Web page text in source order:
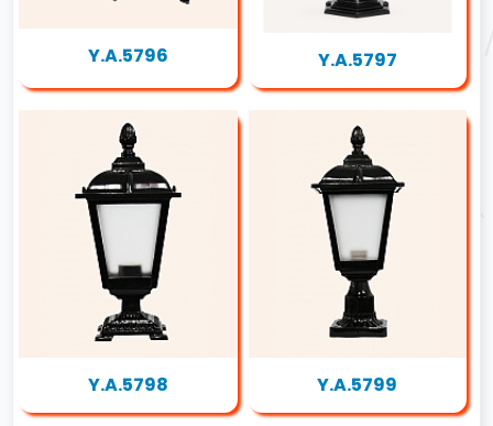
Y.A.5796 Y.A.5797
Y.A.5798 Y.A.5799